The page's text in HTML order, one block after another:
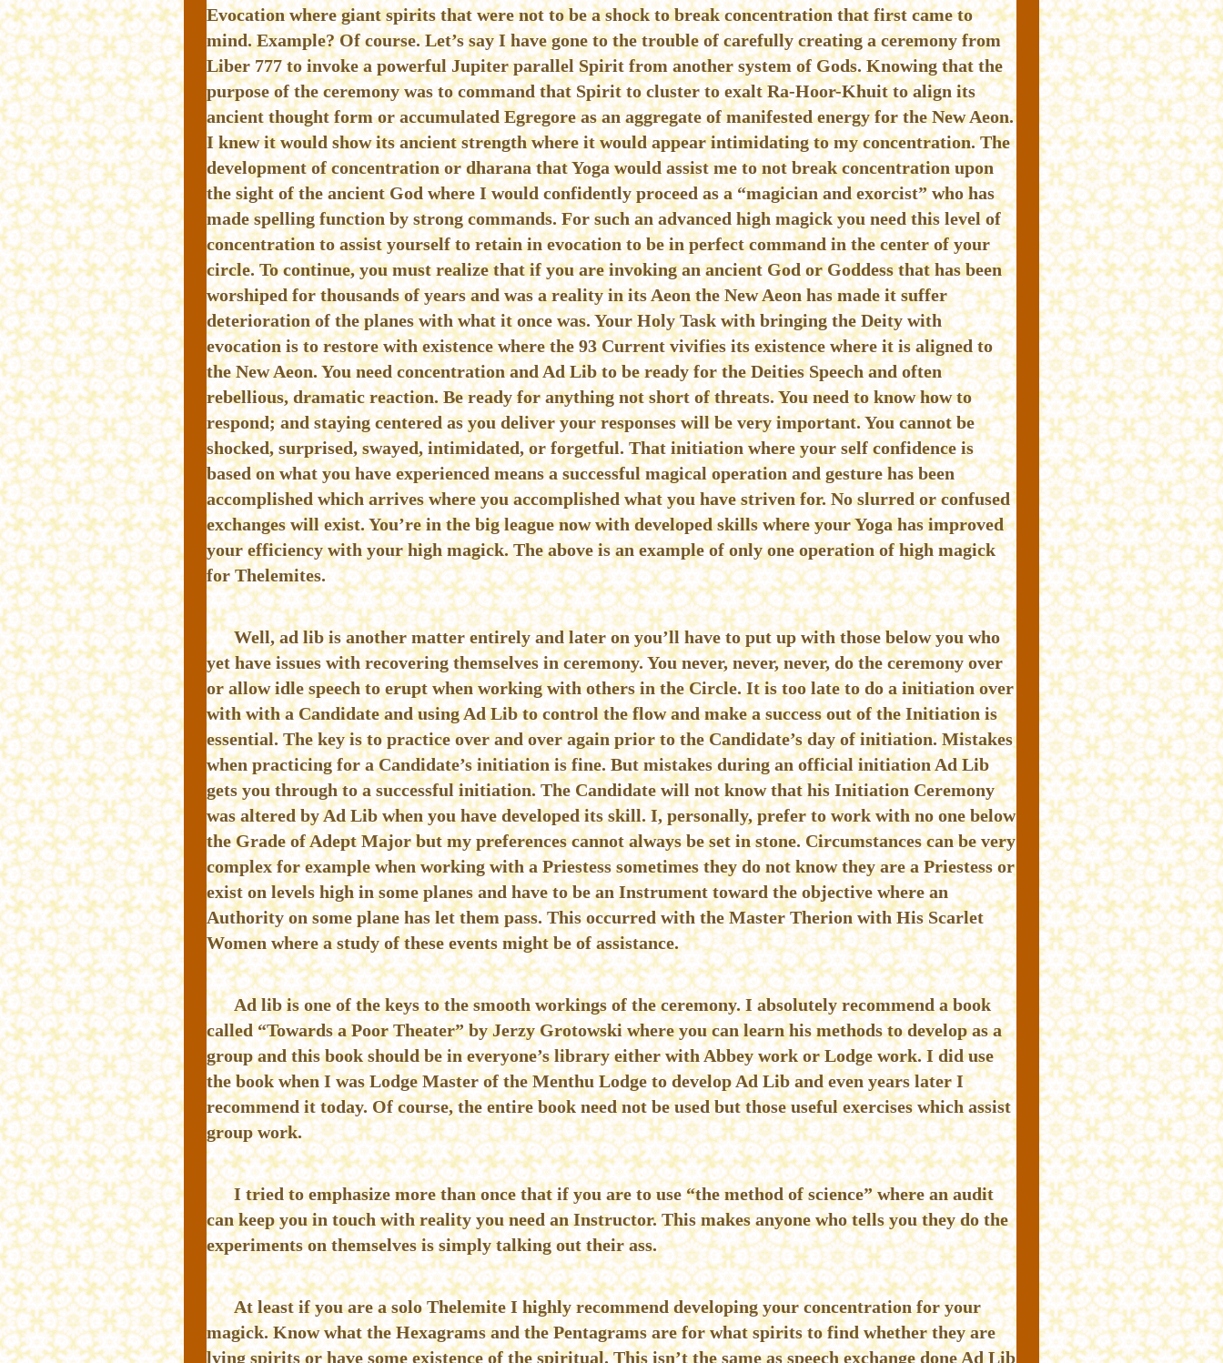
Evocation where giant spirits that were not to be a shock to break concentration that first came to
mind. Example? Of course. Let’s say I have gone to the trouble of carefully creating a ceremony from
Liber 777 to invoke a powerful Jupiter parallel Spirit from another system of Gods. Knowing that the
purpose of the ceremony was to command that Spirit to cluster to exalt Ra-Hoor-Khuit to align its
ancient thought form or accumulated Egregore as an aggregate of manifested energy for the New Aeon.
I knew it would show its ancient strength where it would appear intimidating to my concentration. The
development of concentration or dharana that Yoga would assist me to not break concentration upon
the sight of the ancient God where I would confidently proceed as a “magician and exorcist” who has
made spelling function by strong commands. For such an advanced high magick you need this level of
concentration to assist yourself to retain in evocation to be in perfect command in the center of your
circle. To continue, you must realize that if you are invoking an ancient God or Goddess that has been
worshiped for thousands of years and was a reality in its Aeon the New Aeon has made it suffer
deterioration of the planes with what it once was. Your Holy Task with bringing the Deity with
evocation is to restore with existence where the 93 Current vivifies its existence where it is aligned to
the New Aeon. You need concentration and Ad Lib to be ready for the Deities Speech and often
rebellious, dramatic reaction. Be ready for anything not short of threats. You need to know how to
respond; and staying centered as you deliver your responses will be very important. You cannot be
shocked, surprised, swayed, intimidated, or forgetful. That initiation where your self confidence is
based on what you have experienced means a successful magical operation and gesture has been
accomplished which arrives where you accomplished what you have striven for. No slurred or confused
exchanges will exist. You’re in the big league now with developed skills where your Yoga has improved
your efficiency with your high magick. The above is an example of only one operation of high magick
for Thelemites.
Well, ad lib is another matter entirely and later on you’ll have to put up with those below you who
yet have issues with recovering themselves in ceremony. You never, never, never, do the ceremony over
or allow idle speech to erupt when working with others in the Circle. It is too late to do a initiation over
with with a Candidate and using Ad Lib to control the flow and make a success out of the Initiation is
essential. The key is to practice over and over again prior to the Candidate’s day of initiation. Mistakes
when practicing for a Candidate’s initiation is fine. But mistakes during an official initiation Ad Lib
gets you through to a successful initiation. The Candidate will not know that his Initiation Ceremony
was altered by Ad Lib when you have developed its skill. I, personally, prefer to work with no one below
the Grade of Adept Major but my preferences cannot always be set in stone. Circumstances can be very
complex for example when working with a Priestess sometimes they do not know they are a Priestess or
exist on levels high in some planes and have to be an Instrument toward the objective where an
Authority on some plane has let them pass. This occurred with the Master Therion with His Scarlet
Women where a study of these events might be of assistance.
Ad lib is one of the keys to the smooth workings of the ceremony. I absolutely recommend a book
called “Towards a Poor Theater” by Jerzy Grotowski where you can learn his methods to develop as a
group and this book should be in everyone’s library either with Abbey work or Lodge work. I did use
the book when I was Lodge Master of the Menthu Lodge to develop Ad Lib and even years later I
recommend it today. Of course, the entire book need not be used but those useful exercises which assist
group work.
I tried to emphasize more than once that if you are to use “the method of science” where an audit
can keep you in touch with reality you need an Instructor. This makes anyone who tells you they do the
experiments on themselves is simply talking out their ass.
At least if you are a solo Thelemite I highly recommend developing your concentration for your
magick. Know what the Hexagrams and the Pentagrams are for what spirits to find whether they are
lying spirits or have some existence of the spiritual. This isn’t the same as speech exchange done Ad Lib